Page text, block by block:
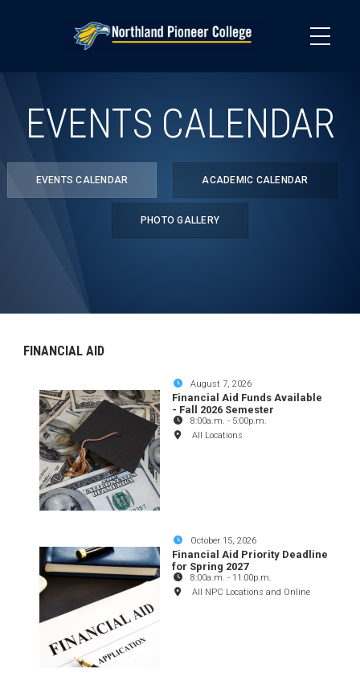
EVENTS CALENDAR
EVENTS CALENDAR ACADEMIC CALENDAR
PHOTO GALLERY
FINANCIAL AID
August 7, 2026
Financial Aid Funds Available
- Fall 2026 Semester
8:00a.m. - 5:00p.m.
All Locations
October 15, 2026
Financial Aid Priority Deadline
for Spring 2027
8:00a.m. - 11:00p.m.
All NPC Locations and Online